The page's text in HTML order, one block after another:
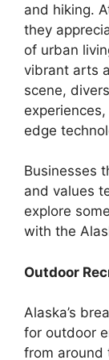
and hiking.
they
of urban
vibrant arts
scene,
edge
Businesses
and values
explore
with the
Outdoor
Alaska’s
for outdoor
from around